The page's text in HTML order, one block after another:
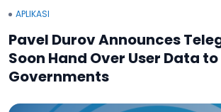
APLIKASI
Pavel Durov Announces
Soon Hand Over User Data to
Governments